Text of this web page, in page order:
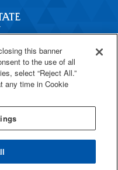
this banner
to the use of all
select “Reject All.”
any time in Cookie